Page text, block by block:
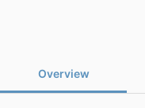
Overview